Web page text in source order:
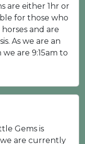
are either 1hr or
for those who
and are
As we are an
are 9:15am to
Gems is
are currently